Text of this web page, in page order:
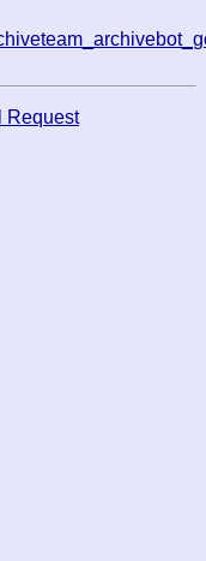
Request